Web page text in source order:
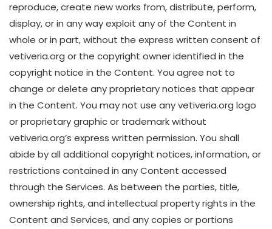
reproduce, create new works from, distribute, perform,
display, or in any way exploit any of the Content in
whole or in part, without the express written consent of
vetiveria.org or the copyright owner identified in the
copyright notice in the Content. You agree not to
change or delete any proprietary notices that appear
in the Content. You may not use any vetiveria.org logo
or proprietary graphic or trademark without
vetiveria.org’s express written permission. You shall
abide by all additional copyright notices, information, or
restrictions contained in any Content accessed
through the Services. As between the parties, title,
ownership rights, and intellectual property rights in the
Content and Services, and any copies or portions